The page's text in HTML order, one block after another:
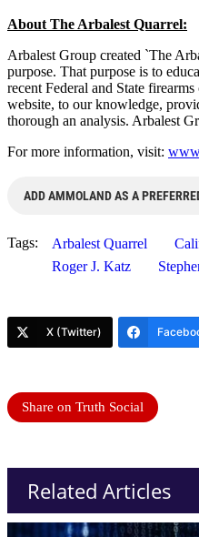
About The Arbalest Quarrel:
Arbalest Group created `The
purpose. That purpose is to
recent Federal and State
website, to our knowledge,
thorough an analysis. Arbalest
For more information, visit:
ADD AMMOLAND AS A
Tags: Arbalest Quarrel
Roger J. Katz
X (Twitter)
Share on Truth Social
Related Articles